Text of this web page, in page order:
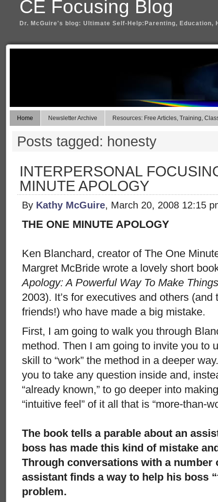
CE Focusing Blog
Dr. McGuire's blog: Ultimate Self-Help:Parenting, Education,
Home Newsletter Archive Resources: Free Articles, Training,
Posts tagged: honesty
INTERPERSONAL
MINUTE APOLOGY
By Kathy McGuire, March 20, 2008 12:15
THE ONE MINUTE APOLOGY
Ken Blanchard, creator of The One
Margret McBride wrote a lovely short
Apology: A Powerful Way To Make
2003). It’s for executives and others
friends!) who have made a big mistake.
First, I am going to walk you through
method. Then I am going to invite you to
skill to “work” the method in a deeper
you to take any question inside and,
“already known,” to go deeper into
“intuitive feel” of it all that is “more-than-
The book tells a parable about an
boss has made this kind of mistake
Through conversations with a number
assistant finds a way to help his boss
problem.